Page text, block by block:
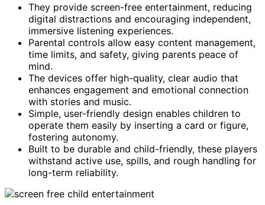
They provide screen-free entertainment, reducing
digital distractions and encouraging independent,
immersive listening experiences.
Parental controls allow easy content management,
time limits, and safety, giving parents peace of
mind.
The devices offer high-quality, clear audio that
enhances engagement and emotional connection
with stories and music.
Simple, user-friendly design enables children to
operate them easily by inserting a card or figure,
fostering autonomy.
Built to be durable and child-friendly, these players
withstand active use, spills, and rough handling for
long-term reliability.